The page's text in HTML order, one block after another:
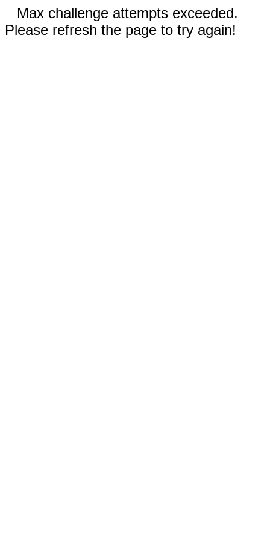
Max challenge attempts exceeded.
Please refresh the page to try again!